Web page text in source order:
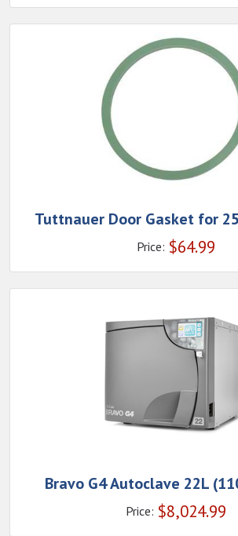
Tuttnauer Door Gasket for
Price: $64.99
Bravo G4 Autoclave 22L
Price: $8,024.99